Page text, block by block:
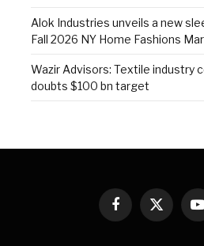
Alok Industries unveils a new
Fall 2026 NY Home Fashions
Wazir Advisors: Textile industry
doubts $100 bn target
Facebook
X
(Twitter)